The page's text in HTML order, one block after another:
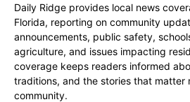
Daily Ridge provides local news
Florida, reporting on community
announcements, public safety,
agriculture, and issues impacting
coverage keeps readers informed
traditions, and the stories that matter
community.